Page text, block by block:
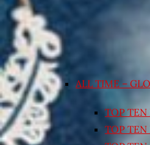
ALL TIME –
TOP TEN
TOP TEN